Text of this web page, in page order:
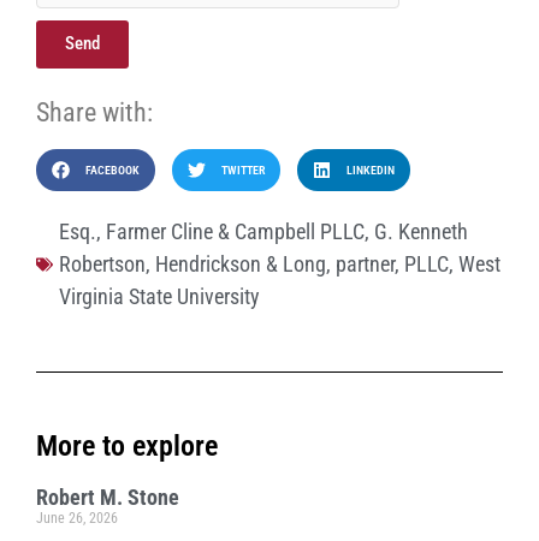
Send
Share with:
FACEBOOK TWITTER LINKEDIN
Esq., Farmer Cline & Campbell PLLC, G. Kenneth
Robertson, Hendrickson & Long, partner, PLLC, West
Virginia State University
More to explore
Robert M. Stone
June 26, 2026